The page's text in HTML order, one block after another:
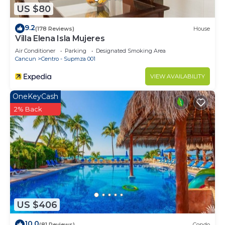
need and a location that makes this a great choice
to stay in Centro - Supmza 001. Enjoy your stay in
Centro - Supmza 001 at this House.
US $80
9.2(178 Reviews) House
Villa Elena Isla Mujeres
Air Conditioner Parking
Designated Smoking Area
Cancun
Centro - Supmza 001
VIEW AVAILABILITY
US $406
OneKeyCash
2% Back